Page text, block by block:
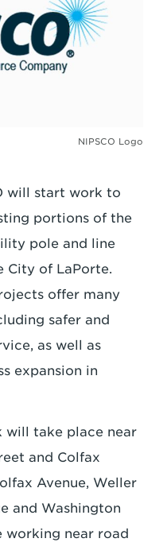
NIPSCO Logo
will start work to
portions of the
pole and line
City of LaPorte.
offer many
safer and
as well as
expansion in
will take place near
and Colfax
Avenue, Weller
and Washington
working near road